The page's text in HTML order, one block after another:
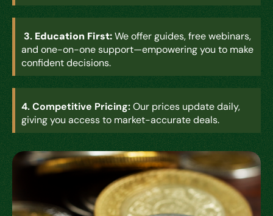
3. Education First:We offer guides, free webinars,
and one-on-one support—empowering you to make
confident decisions.
4.Competitive Pricing:Our prices update daily,
giving you access to market-accurate deals.